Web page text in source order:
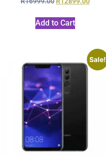
Add to Cart
Sale!